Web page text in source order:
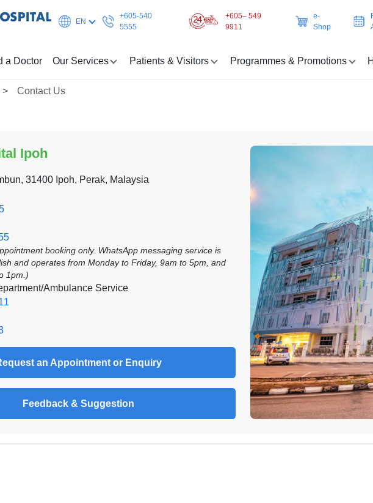
EN
+605-540
5555
+605– 549
9911
e-
Shop
a Doctor Our Services Patients & Visitors Programmes & Promotions
Contact Us
Ipoh
31400 Ipoh, Perak, Malaysia
booking only. WhatsApp messaging service is
and operates from Monday to Friday, 9am to 5pm, and
1pm.)
Ambulance Service
an Appointment or Enquiry
Feedback & Suggestion